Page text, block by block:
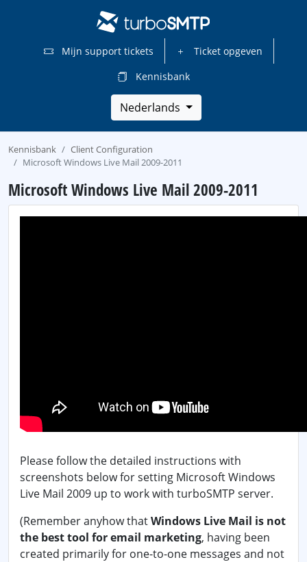
Mijn support tickets
Ticket opgeven
Kennisbank
Nederlands
Kennisbank
Client Configuration
Microsoft Windows Live Mail 2009-2011
Microsoft Windows Live Mail 2009-2011
Please follow the detailed instructions with
screenshots below for setting Microsoft Windows
Live Mail 2009 up to work with turboSMTP server.
(Remember anyhow thatWindows Live Mail is not
the best tool for email marketing, having been
created primarily for one-to-one messages and not